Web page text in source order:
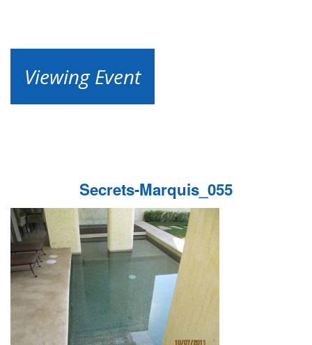
Viewing Event
Secrets-Marquis_055